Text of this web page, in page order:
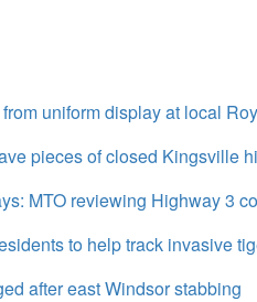
from uniform display at local
pieces of closed Kingsville
MTO reviewing Highway 3
to help track invasive
after east Windsor stabbing